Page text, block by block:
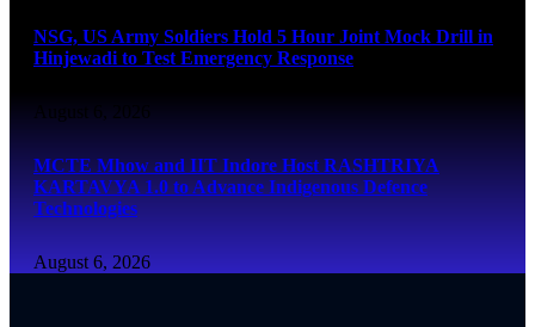
NSG, US Army Soldiers Hold 5 Hour Joint Mock Drill in
Hinjewadi to Test Emergency Response
August 6, 2026
MCTE Mhow and IIT Indore Host RASHTRIYA
KARTAVYA 1.0 to Advance Indigenous Defence
Technologies
August 6, 2026